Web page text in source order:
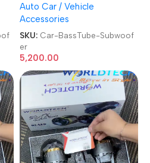
Active Bass Tube
Subwoofer with Inbuilt
Amplifier Powerful Audio
and Deep Car BassTube
Subwoofer
Auto Car / Vehicle
Accessories
SKU: Car-BassTube-Subwoof
er
5,200.00